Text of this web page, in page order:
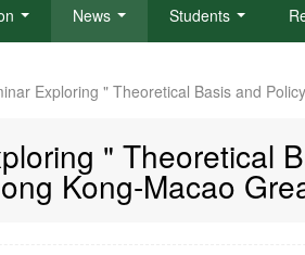
News Students
Exploring " Theoretical Basis and
" Theoretical
Kong-Macao